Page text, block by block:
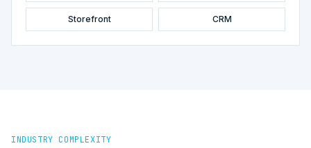
Storefront CRM
INDUSTRY COMPLEXITY